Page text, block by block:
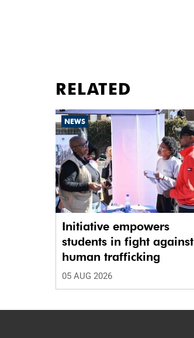
RELATED
NEWS
Initiative empowers
students in fight against
human trafficking
05 AUG 2026